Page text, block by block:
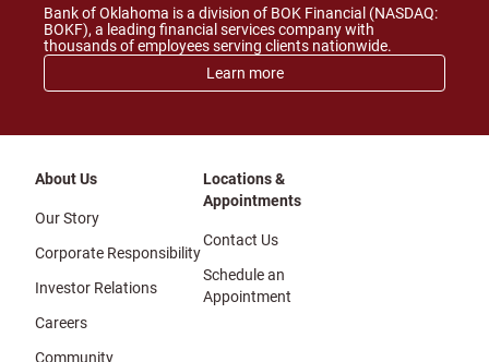
Bank of Oklahoma is a division of BOK Financial (NASDAQ:
BOKF), a leading financial services company with
thousands of employees serving clients nationwide.
Learn more
About Us
Our Story
Corporate Responsibility
Investor Relations
Careers
Community
Locations &
Appointments
Contact Us
Schedule an
Appointment